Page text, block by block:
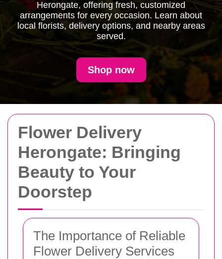
Herongate, offering fresh, customized
arrangements for every occasion. Learn about
local florists, delivery options, and nearby areas
served.
Shop now
Flower Delivery
Herongate: Bringing
Beauty to Your
Doorstep
The Importance of Reliable
Flower Delivery Services